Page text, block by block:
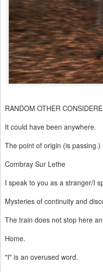
RANDOM OTHER
It could have been anywhere.
The point of origin (is passing.)
Combray Sur Lethe
I speak to you as a stranger/I
Mysteries of continuity and
The train does not stop here
Home.
"I" is an overused word.